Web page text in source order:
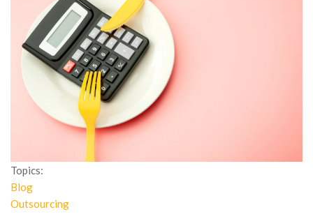
Topics:
Blog
Outsourcing